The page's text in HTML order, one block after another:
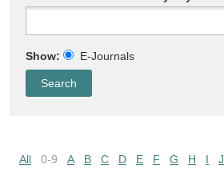
Show: E-Journals
All 0-9 A B C D E F G H I J